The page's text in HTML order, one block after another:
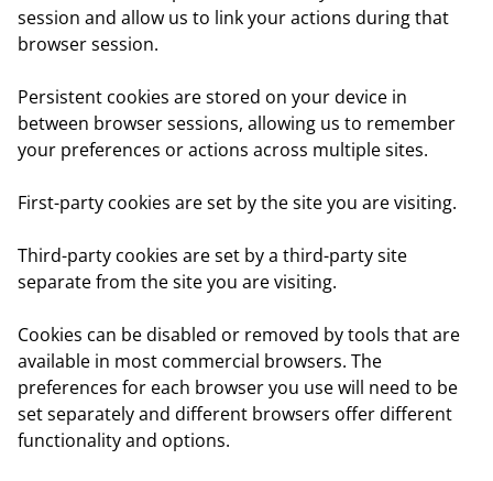
session and allow us to link your actions during that
browser session.
Persistent cookies are stored on your device in
between browser sessions, allowing us to remember
your preferences or actions across multiple sites.
First-party cookies are set by the site you are visiting.
Third-party cookies are set by a third-party site
separate from the site you are visiting.
Cookies can be disabled or removed by tools that are
available in most commercial browsers. The
preferences for each browser you use will need to be
set separately and different browsers offer different
functionality and options.